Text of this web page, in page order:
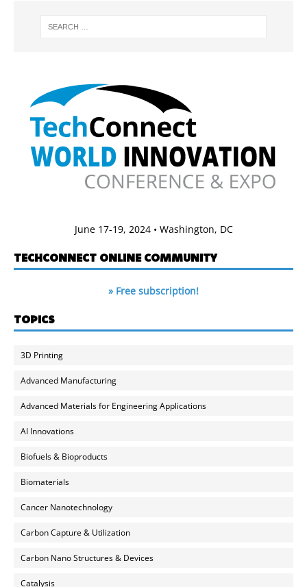
June 17-19, 2024 • Washington, DC
TECHCONNECT ONLINE COMMUNITY
» Free subscription!
TOPICS
3D Printing
Advanced Manufacturing
Advanced Materials for Engineering Applications
AI Innovations
Biofuels & Bioproducts
Biomaterials
Cancer Nanotechnology
Carbon Capture & Utilization
Carbon Nano Structures & Devices
Catalysis